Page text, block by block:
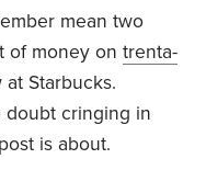
mean two
of money ontrenta-
Starbucks.
doubt cringing in
is about.